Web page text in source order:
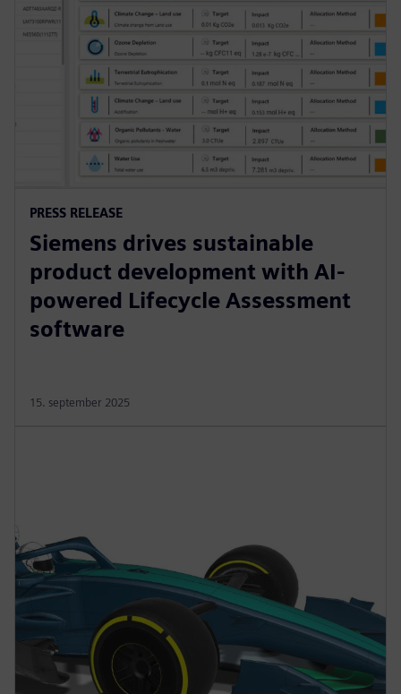
PRESS RELEASE
Siemens drives sustainable
product development with AI-
powered Lifecycle Assessment
software
15. september 2025